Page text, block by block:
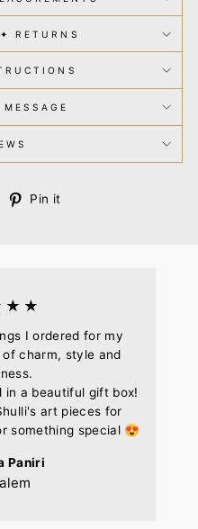
RETURNS
Pin it
I ordered for my
charm, style and
in a beautiful gift box!
art pieces for
something special 😍
Paniri